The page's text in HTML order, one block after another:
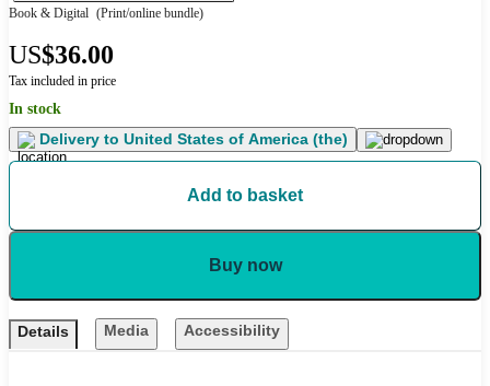
Book & Digital (Print/online bundle)
US$36.00
Tax included in price
In stock
Delivery to United States of America (the)
Add to basket
Buy now
Details Media Accessibility